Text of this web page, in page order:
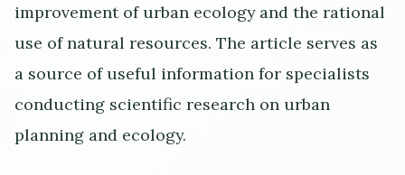
improvement of urban ecology and the rational
use of natural resources. The article serves as
a source of useful information for specialists
conducting scientific research on urban
planning and ecology.